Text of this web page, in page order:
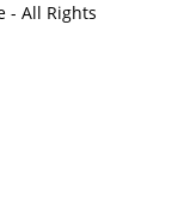
- All Rights